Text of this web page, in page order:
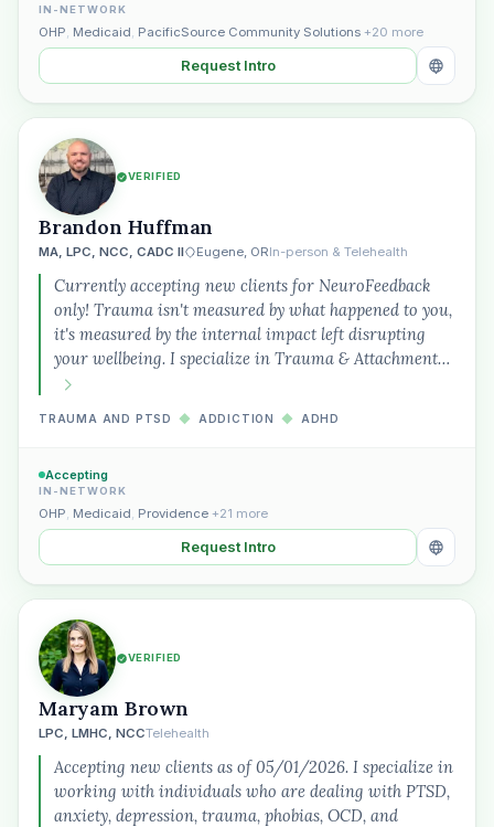
IN-NETWORK
OHP, Medicaid, PacificSource Community Solutions +20 more
Request Intro
VERIFIED
Brandon Huffman
MA, LPC, NCC, CADC II Eugene, ORIn-person & Telehealth
Currently accepting new clients for NeuroFeedback
only! Trauma isn't measured by what happened to you,
it's measured by the internal impact left disrupting
your wellbeing. I specialize in Trauma & Attachment…
TRAUMA AND PTSD ◆ ADDICTION ◆ ADHD
Accepting
IN-NETWORK
OHP, Medicaid, Providence +21 more
Request Intro
VERIFIED
Maryam Brown
LPC, LMHC, NCCTelehealth
Accepting new clients as of 05/01/2026. I specialize in
working with individuals who are dealing with PTSD,
anxiety, depression, trauma, phobias, OCD, and